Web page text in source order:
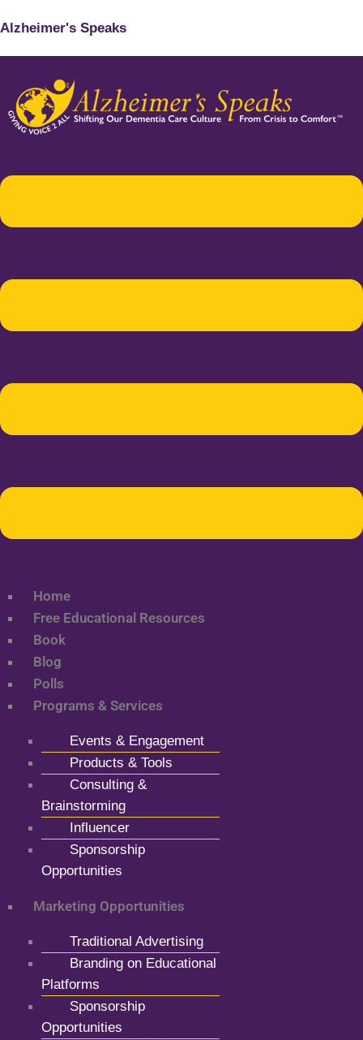
Alzheimer's Speaks
Home
Free Educational Resources
Book
Blog
Polls
Programs & Services
Events & Engagement
Products & Tools
Consulting &
Brainstorming
Influencer
Sponsorship
Opportunities
Marketing Opportunities
Traditional Advertising
Branding on Educational
Platforms
Sponsorship
Opportunities